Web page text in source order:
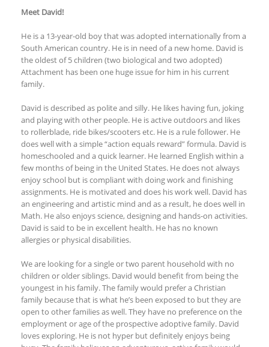
Meet David!
He is a 13-year-old boy that was adopted internationally from a
South American country. He is in need of a new home. David is
the oldest of 5 children (two biological and two adopted)
Attachment has been one huge issue for him in his current
family.
David is described as polite and silly. He likes having fun, joking
and playing with other people. He is active outdoors and likes
to rollerblade, ride bikes/scooters etc. He is a rule follower. He
does well with a simple “action equals reward” formula. David is
homeschooled and a quick learner. He learned English within a
few months of being in the United States. He does not always
enjoy school but is compliant with doing work and finishing
assignments. He is motivated and does his work well. David has
an engineering and artistic mind and as a result, he does well in
Math. He also enjoys science, designing and hands-on activities.
David is said to be in excellent health. He has no known
allergies or physical disabilities.
We are looking for a single or two parent household with no
children or older siblings. David would benefit from being the
youngest in his family. The family would prefer a Christian
family because that is what he’s been exposed to but they are
open to other families as well. They have no preference on the
employment or age of the prospective adoptive family. David
loves exploring. He is not hyper but definitely enjoys being